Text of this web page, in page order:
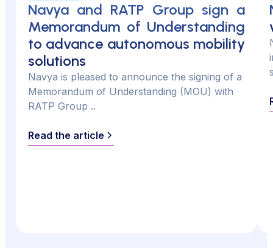
Navya and RATP Group sign a
Memorandum of Understanding
to advance autonomous mobility
solutions
Navya is pleased to announce the signing of a
Memorandum of Understanding (MOU) with
RATP Group ..
Read the article